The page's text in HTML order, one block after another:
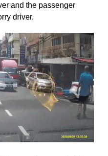
and the passenger
driver.